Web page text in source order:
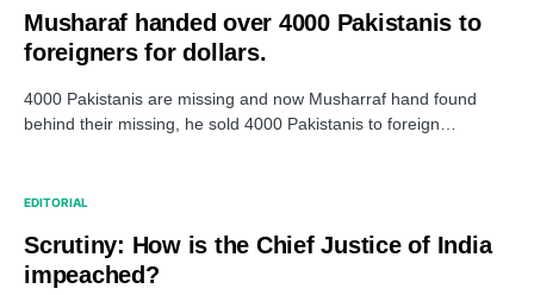
Musharaf handed over 4000 Pakistanis to
foreigners for dollars.
4000 Pakistanis are missing and now Musharraf hand found
behind their missing, he sold 4000 Pakistanis to foreign…
EDITORIAL
Scrutiny: How is the Chief Justice of India
impeached?